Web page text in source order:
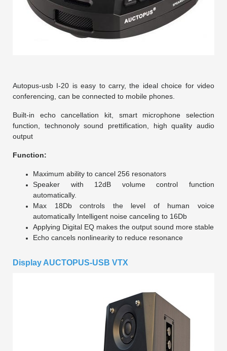
Autopus-usb I-20 is easy to carry, the ideal choice for video
conferencing, can be connected to mobile phones.
Built-in echo cancellation kit, smart microphone selection
function, technonoly sound prettification, high quality audio
output
Function:
Maximum ability to cancel 256 resonators
Speaker with 12dB volume control function
automatically.
Max 18Db controls the level of human voice
automatically Intelligent noise canceling to 16Db
Applying Digital EQ makes the output sound more stable
Echo cancels nonlinearity to reduce resonance
Display AUCTOPUS-USB VTX